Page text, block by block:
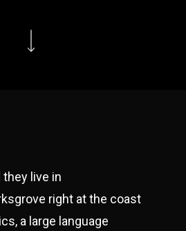
they live in
right at the coast
a large language